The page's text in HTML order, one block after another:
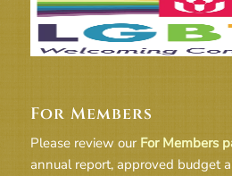
For Members
Please review our For Members
annual report, approved budget